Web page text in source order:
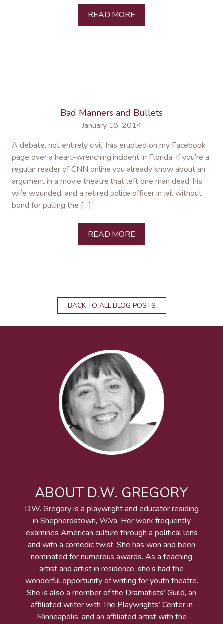
READ MORE
Bad Manners and Bullets
January 18, 2014
A debate, not entirely civil, has erupted on my Facebook
page over a heart-wrenching incident in Florida. If you’re a
regular reader of CNN online you already know about an
argument in a movie theatre that left one man dead, his
wife wounded, and a retired police officer in jail without
bond for pulling the […]
READ MORE
BACK TO ALL BLOG POSTS
ABOUT D.W. GREGORY
D.W. Gregory is a playwright and educator residing
in Shepherdstown, W.Va. Her work frequently
examines American culture through a political lens
and with a comedic twist. She has won and been
nominated for numerous awards. As a teaching
artist and artist in residence, she’s had the
wonderful opportunity of writing for youth theatre.
She is also a member of the Dramatists’ Guild, an
affiliated writer with The Playwrights’ Center in
Minneapolis, and an affiliated artist with the